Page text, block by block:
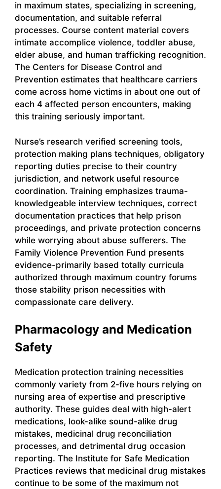
in maximum states, specializing in screening,
documentation, and suitable referral
processes. Course content material covers
intimate accomplice violence, toddler abuse,
elder abuse, and human trafficking recognition.
The Centers for Disease Control and
Prevention estimates that healthcare carriers
come across home victims in about one out of
each 4 affected person encounters, making
this training seriously important.
Nurse’s research verified screening tools,
protection making plans techniques, obligatory
reporting duties precise to their country
jurisdiction, and network useful resource
coordination. Training emphasizes trauma-
knowledgeable interview techniques, correct
documentation practices that help prison
proceedings, and private protection concerns
while worrying about abuse sufferers. The
Family Violence Prevention Fund presents
evidence-primarily based totally curricula
authorized through maximum country forums
those stability prison necessities with
compassionate care delivery.
Pharmacology and Medication
Safety
Medication protection training necessities
commonly variety from 2-five hours relying on
nursing area of expertise and prescriptive
authority. These guides deal with high-alert
medications, look-alike sound-alike drug
mistakes, medicinal drug reconciliation
processes, and detrimental drug occasion
reporting. The Institute for Safe Medication
Practices reviews that medicinal drug mistakes
continue to be some of the maximum not